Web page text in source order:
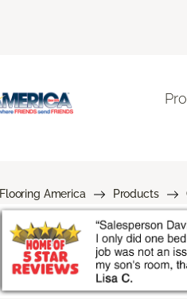
Flooring America Products